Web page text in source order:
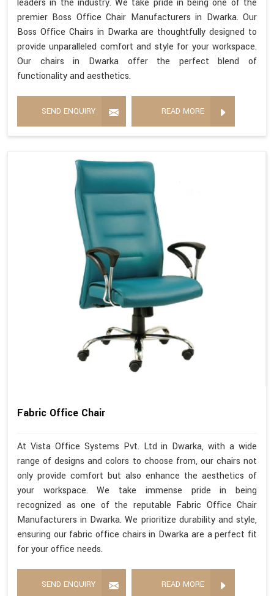
leaders in the industry. We take pride in being one of the
premier Boss Office Chair Manufacturers in Dwarka. Our
Boss Office Chairs in Dwarka are thoughtfully designed to
provide unparalleled comfort and style for your workspace.
Our chairs in Dwarka offer the perfect blend of
functionality and aesthetics.
SEND ENQUIRY READ MORE
Fabric Office Chair
At Vista Office Systems Pvt. Ltd in Dwarka, with a wide
range of designs and colors to choose from, our chairs not
only provide comfort but also enhance the aesthetics of
your workspace. We take immense pride in being
recognized as one of the reputable Fabric Office Chair
Manufacturers in Dwarka. We prioritize durability and style,
ensuring our fabric office chairs in Dwarka are a perfect fit
for your office needs.
SEND ENQUIRY READ MORE